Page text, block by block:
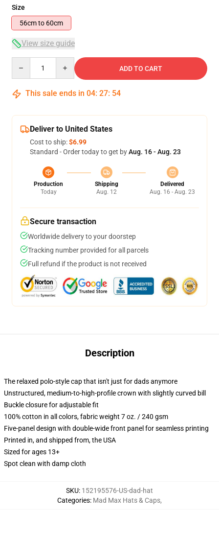
Size
56cm to 60cm
View size guide
ADD TO CART
This sale ends in 04: 27: 54
Deliver to United States
Cost to ship:$6.99
Standard - Order today to get byAug. 16 - Aug. 23
Production
Today
Shipping
Aug. 12
Delivered
Aug. 16 - Aug. 23
Secure transaction
Worldwide delivery to your doorstep
Tracking number provided for all parcels
Full refund if the product is not received
Description
The relaxed polo-style cap that isn't just for dads anymore
Unstructured, medium-to-high-profile crown with slightly curved bill
Buckle closure for adjustable fit
100% cotton in all colors, fabric weight 7 oz. / 240 gsm
Five-panel design with double-wide front panel for seamless printing
Printed in, and shipped from, the USA
Sized for ages 13+
Spot clean with damp cloth
SKU: 152195576-US-dad-hat
Categories: Mad Max Hats & Caps,